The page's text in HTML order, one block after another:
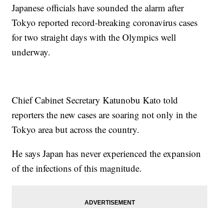
Japanese officials have sounded the alarm after
Tokyo reported record-breaking coronavirus cases
for two straight days with the Olympics well
underway.
Chief Cabinet Secretary Katunobu Kato told
reporters the new cases are soaring not only in the
Tokyo area but across the country.
He says Japan has never experienced the expansion
of the infections of this magnitude.